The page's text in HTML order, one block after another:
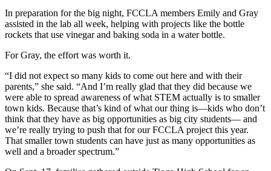
In preparation for the big night, FCCLA members Emily and Gray
assisted in the lab all week, helping with projects like the bottle
rockets that use vinegar and baking soda in a water bottle.
For Gray, the effort was worth it.
“I did not expect so many kids to come out here and with their
parents,” she said. “And I’m really glad that they did because we
were able to spread awareness of what STEM actually is to smaller
town kids. Because that’s kind of what our thing is—kids who don’t
think that they have as big opportunities as big city students— and
we’re really trying to push that for our FCCLA project this year.
That smaller town students can have just as many opportunities as
well and a broader spectrum.”